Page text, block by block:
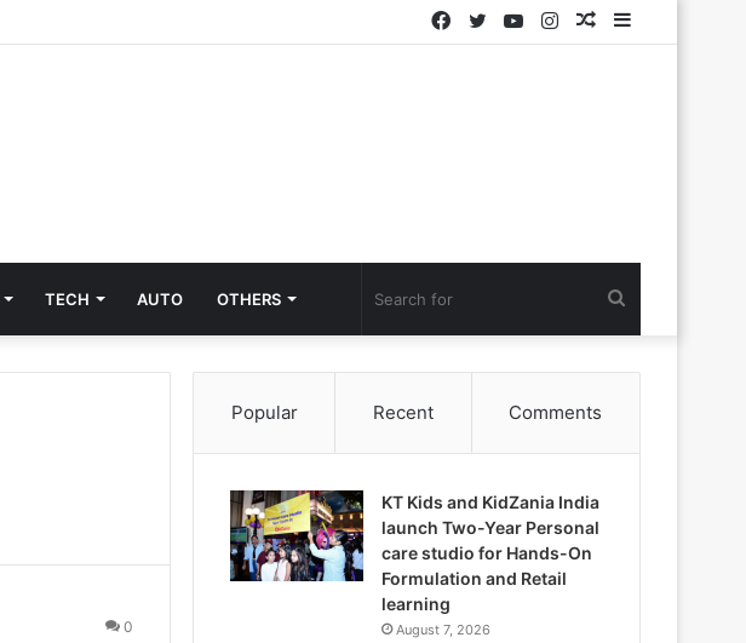
Sidebar
Random
Instagram
YouTube
Twitter
Facebook
TECH AUTO OTHERS
for
0
Popular Recent Comments
KT Kids and KidZania India
launch Two-Year Personal
care studio for Hands-On
Formulation and Retail
learning
August 7, 2026